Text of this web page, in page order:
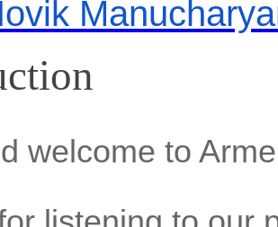
welcome to